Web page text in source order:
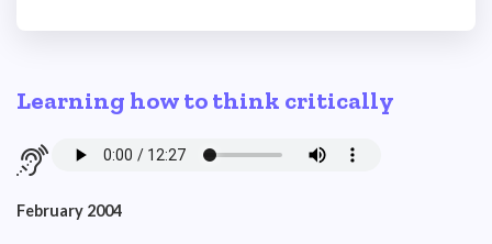
Learning how to think critically
February 2004